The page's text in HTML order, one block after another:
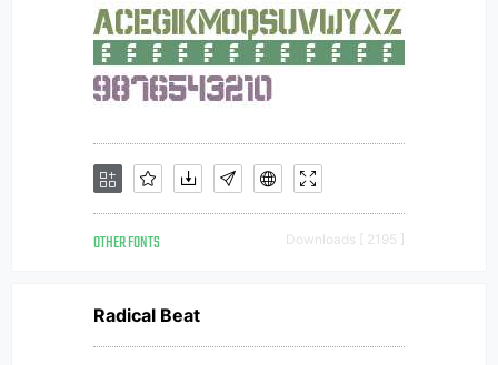
OTHER FONTS Downloads [ 2195 ]
Radical Beat